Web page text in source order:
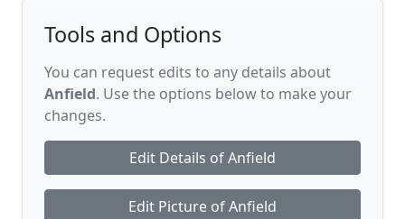
Tools and Options
You can request edits to any details about
Anfield. Use the options below to make your
changes.
Edit Details of Anfield
Edit Picture of Anfield